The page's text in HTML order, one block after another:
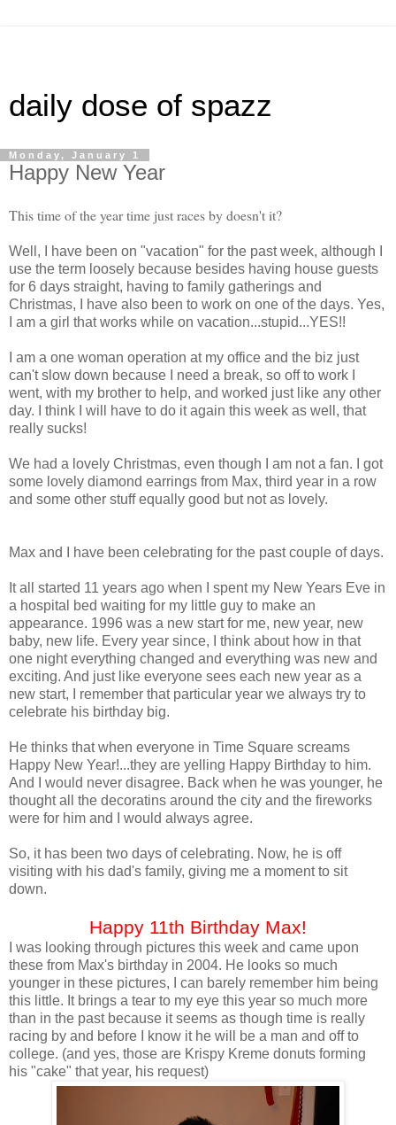
daily dose of spazz
Monday, January 1
Happy New Year
This time of the year time just races by doesn't it?
Well, I have been on "vacation" for the past week, although I
use the term loosely because besides having house guests
for 6 days straight, having to family gatherings and
Christmas, I have also been to work on one of the days. Yes,
I am a girl that works while on vacation...stupid...YES!!
I am a one woman operation at my office and the biz just
can't slow down because I need a break, so off to work I
went, with my brother to help, and worked just like any other
day. I think I will have to do it again this week as well, that
really sucks!
We had a lovely Christmas, even though I am not a fan. I got
some lovely diamond earrings from Max, third year in a row
and some other stuff equally good but not as lovely.
Max and I have been celebrating for the past couple of days.
It all started 11 years ago when I spent my New Years Eve in
a hospital bed waiting for my little guy to make an
appearance. 1996 was a new start for me, new year, new
baby, new life. Every year since, I think about how in that
one night everything changed and everything was new and
exciting. And just like everyone sees each new year as a
new start, I remember that particular year we always try to
celebrate his birthday big.
He thinks that when everyone in Time Square screams
Happy New Year!...they are yelling Happy Birthday to him.
And I would never disagree. Back when he was younger, he
thought all the decoratins around the city and the fireworks
were for him and I would always agree.
So, it has been two days of celebrating. Now, he is off
visiting with his dad's family, giving me a moment to sit
down.
Happy 11th Birthday Max!
I was looking through pictures this week and came upon
these from Max's birthday in 2004. He looks so much
younger in these pictures, I can barely remember him being
this little. It brings a tear to my eye this year so much more
than in the past because it seems as though time is really
racing by and before I know it he will be a man and off to
college. (and yes, those are Krispy Kreme donuts forming
his "cake" that year, his request)